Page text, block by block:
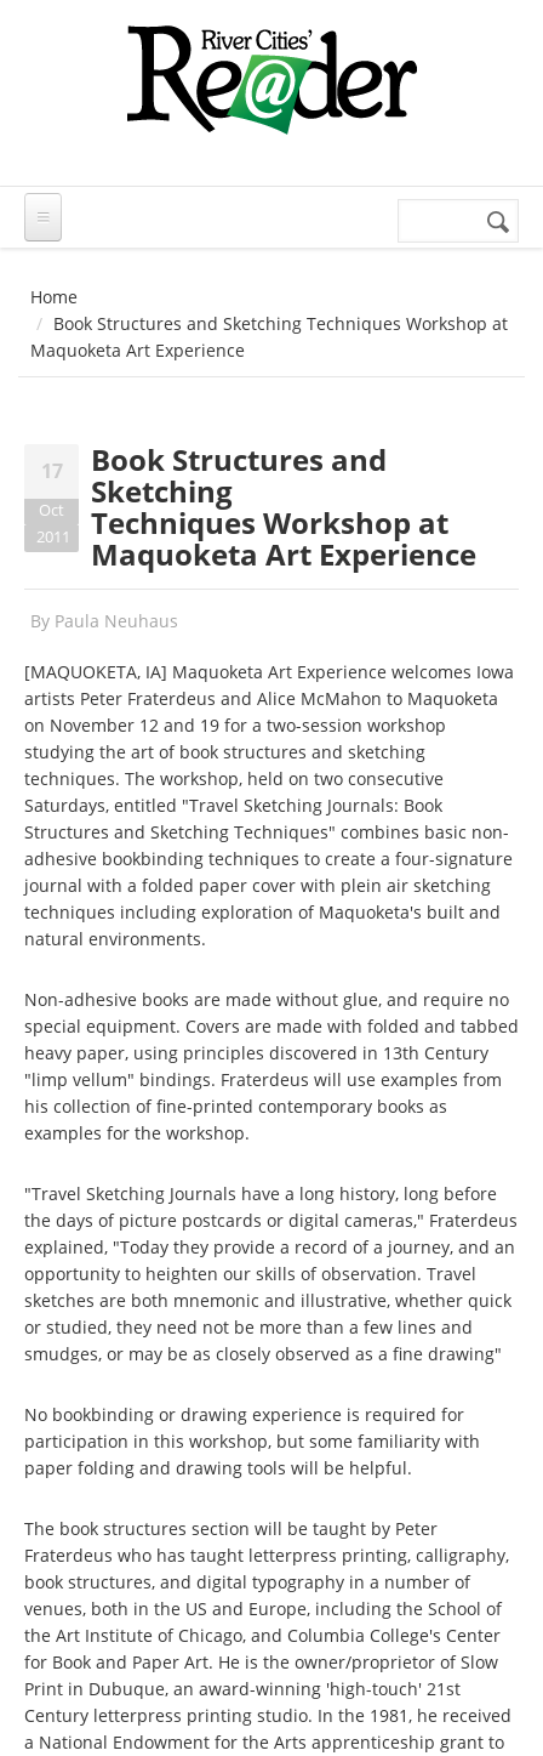
Search
Home
Book Structures and Sketching Techniques Workshop at
Maquoketa Art Experience
17
Oct
2011
Book Structures and
Sketching
Techniques Workshop at
Maquoketa Art Experience
By Paula Neuhaus
[MAQUOKETA, IA] Maquoketa Art Experience welcomes Iowa
artists Peter Fraterdeus and Alice McMahon to Maquoketa
on November 12 and 19 for a two-session workshop
studying the art of book structures and sketching
techniques. The workshop, held on two consecutive
Saturdays, entitled "Travel Sketching Journals: Book
Structures and Sketching Techniques" combines basic non-
adhesive bookbinding techniques to create a four-signature
journal with a folded paper cover with plein air sketching
techniques including exploration of Maquoketa's built and
natural environments.
Non-adhesive books are made without glue, and require no
special equipment. Covers are made with folded and tabbed
heavy paper, using principles discovered in 13th Century
"limp vellum" bindings. Fraterdeus will use examples from
his collection of fine-printed contemporary books as
examples for the workshop.
"Travel Sketching Journals have a long history, long before
the days of picture postcards or digital cameras," Fraterdeus
explained, "Today they provide a record of a journey, and an
opportunity to heighten our skills of observation. Travel
sketches are both mnemonic and illustrative, whether quick
or studied, they need not be more than a few lines and
smudges, or may be as closely observed as a fine drawing"
No bookbinding or drawing experience is required for
participation in this workshop, but some familiarity with
paper folding and drawing tools will be helpful.
The book structures section will be taught by Peter
Fraterdeus who has taught letterpress printing, calligraphy,
book structures, and digital typography in a number of
venues, both in the US and Europe, including the School of
the Art Institute of Chicago, and Columbia College's Center
for Book and Paper Art. He is the owner/proprietor of Slow
Print in Dubuque, an award-winning 'high-touch' 21st
Century letterpress printing studio. In the 1981, he received
a National Endowment for the Arts apprenticeship grant to